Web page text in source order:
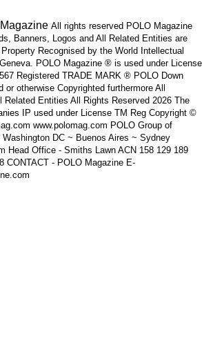
All rights reserved POLO Magazine
Banners, Logos and All Related Entities are
Recognised by the World Intellectual
POLO Magazine ® is used under License
Registered TRADE MARK ® POLO Down
or otherwise Copyrighted furthermore All
Related Entities All Rights Reserved 2026 The
IP used under License TM Reg Copyright ©
www.polomag.com POLO Group of
DC ~ Buenos Aires ~ Sydney
Head Office - Smiths Lawn ACN 158 129 189
CONTACT - POLO Magazine E-